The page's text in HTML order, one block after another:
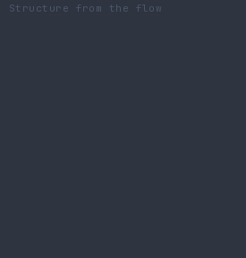
Structure from the flow